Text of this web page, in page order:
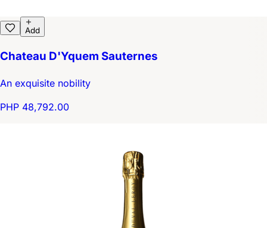
Add
Chateau D'Yquem Sauternes
An exquisite nobility
PHP 48,792.00